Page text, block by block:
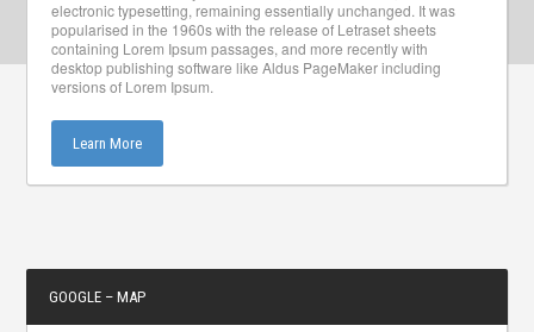
electronic typesetting, remaining essentially unchanged. It was
popularised in the 1960s with the release of Letraset sheets
containing Lorem Ipsum passages, and more recently with
desktop publishing software like Aldus PageMaker including
versions of Lorem Ipsum.
Learn More
GOOGLE – MAP